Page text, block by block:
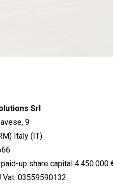
Srl
9
Italy (IT)
up share capital 4.450.000
Vat: 03559590132